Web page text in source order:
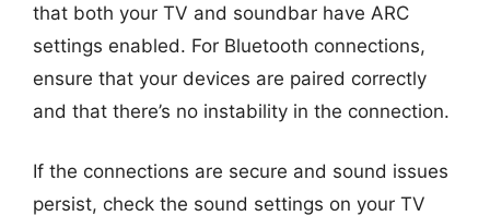
that both your TV and soundbar have ARC
settings enabled. For Bluetooth connections,
ensure that your devices are paired correctly
and that there’s no instability in the connection.
If the connections are secure and sound issues
persist, check the sound settings on your TV